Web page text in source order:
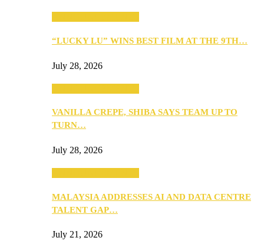
“LUCKY LU” WINS BEST FILM AT THE 9TH…
July 28, 2026
VANILLA CREPE, SHIBA SAYS TEAM UP TO
TURN…
July 28, 2026
MALAYSIA ADDRESSES AI AND DATA CENTRE
TALENT GAP…
July 21, 2026